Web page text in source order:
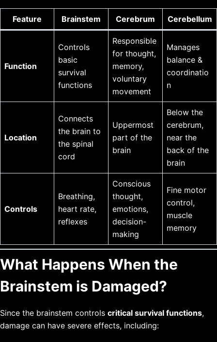
Feature Brainstem Cerebrum Cerebellum
Function
Controls
basic
survival
functions
Responsible
for thought,
memory,
voluntary
movement
Manages
balance &
coordinatio
n
Location
Connects
the brain to
the spinal
cord
Uppermost
part of the
brain
Below the
cerebrum,
near the
back of the
brain
Controls
Breathing,
heart rate,
reflexes
Conscious
thought,
emotions,
decision-
making
Fine motor
control,
muscle
memory
What Happens When the
Brainstem is Damaged?
Since the brainstem controls critical survival functions,
damage can have severe effects, including: